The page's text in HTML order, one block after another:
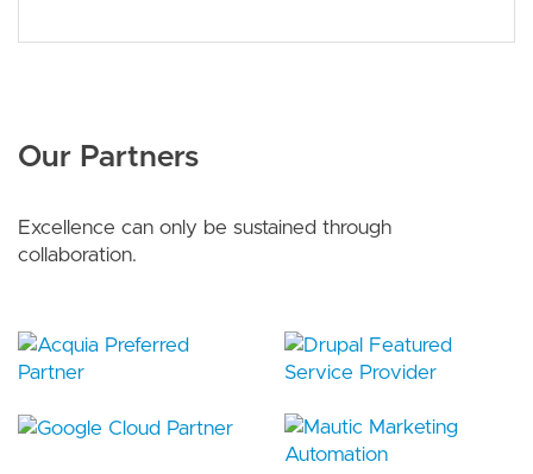
Our Partners
Excellence can only be sustained through
collaboration.